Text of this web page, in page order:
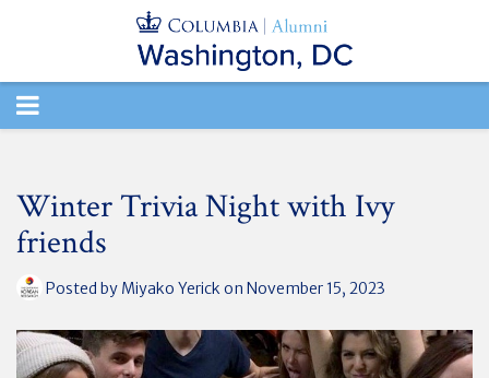
TOGGLE
Winter Trivia Night with Ivy
friends
Posted by Miyako Yerick on November 15, 2023